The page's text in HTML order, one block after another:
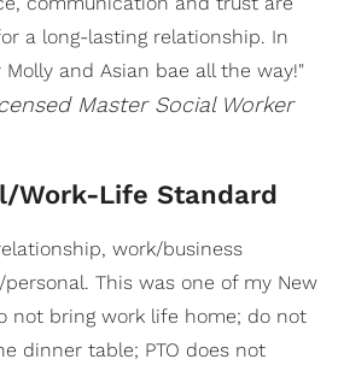
a long-lasting relationship. In
and Asian bae all the way!"
Master Social Worker
Work-Life Standard
work/business
This was one of my New
not bring work life home; do not
dinner table; PTO does not